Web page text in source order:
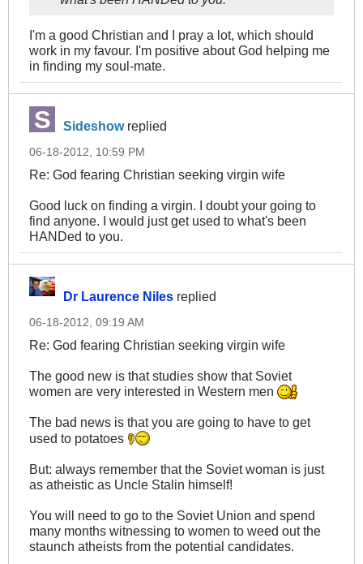
I'm a good Christian and I pray a lot, which should
work in my favour. I'm positive about God helping me
in finding my soul-mate.
Sideshowreplied
06-18-2012, 10:59 PM
Re: God fearing Christian seeking virgin wife
Good luck on finding a virgin. I doubt your going to
find anyone. I would just get used to what's been
HANDed to you.
Dr Laurence Niles replied
06-18-2012, 09:19 AM
Re: God fearing Christian seeking virgin wife
The good new is that studies show that Soviet
women are very interested in Western men
The bad news is that you are going to have to get
used to potatoes
But: always remember that the Soviet woman is just
as atheistic as Uncle Stalin himself!
You will need to go to the Soviet Union and spend
many months witnessing to women to weed out the
staunch atheists from the potential candidates.